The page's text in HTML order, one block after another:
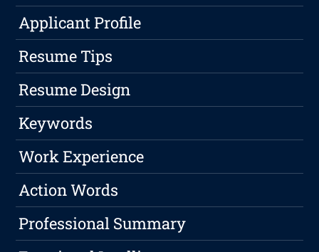
Applicant Profile
Resume Tips
Resume Design
Keywords
Work Experience
Action Words
Professional Summary